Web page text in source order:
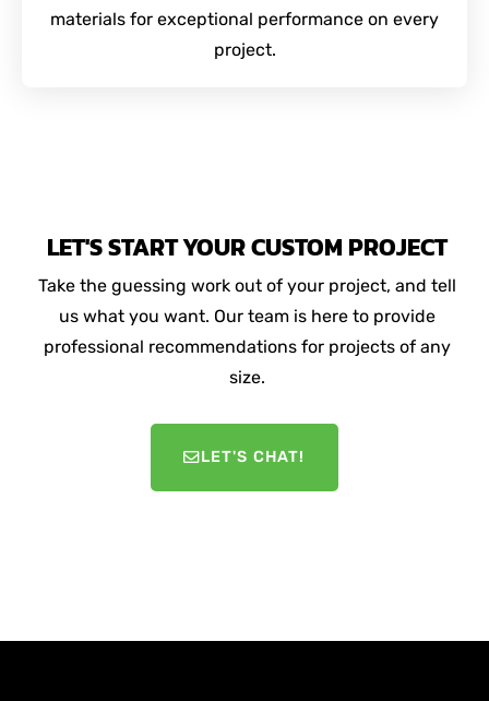
materials for exceptional performance on every
project.
LET'S START YOUR CUSTOM PROJECT
Take the guessing work out of your project, and tell
us what you want. Our team is here to provide
professional recommendations for projects of any
size.
LET'S CHAT!